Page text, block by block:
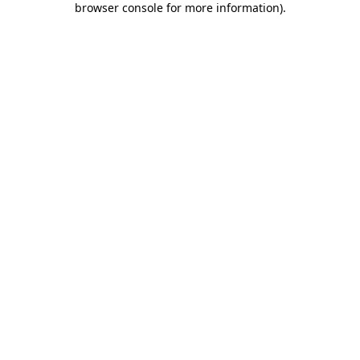
browser console for more information).